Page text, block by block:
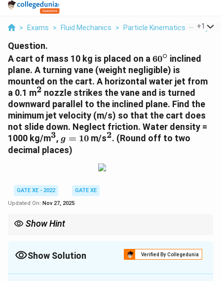
> Exams > Fluid Mechanics > Particle Kinematics And+1
Question.
A cart of mass 10 kg is placed on a 60^\circ
60∘ inclined
plane. A turning vane (weight negligible) is
mounted on the cart. A horizontal water jet from
a 0.1 m^2
2 nozzle strikes the vane and is turned
downward parallel to the inclined plane. Find the
minimum jet velocity (m/s) so that the cart does
not slide down. Neglect friction. Water density =
1000 kg/m^3
3, g
=
10
g = 10m/s^2
2. (Round off to two
decimal places)
GATE XE - 2022
GATE XE
Updated On: Nov 27, 2025
Show Hint
the incline.
Show Solution Verified By Collegedunia
Correct Answer:0.74